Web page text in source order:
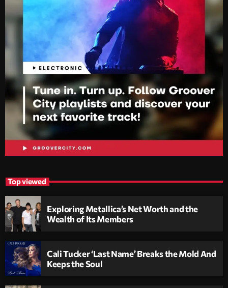
Top viewed
Exploring Metallica’s Net Worth and the
Wealth of Its Members
Cali Tucker ‘Last Name’ Breaks the Mold And
Keeps the Soul